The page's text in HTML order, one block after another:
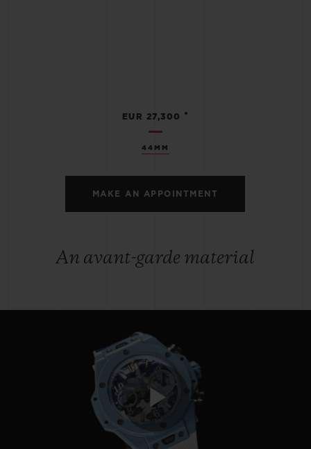
44MM
EUR 27,300 •
MAKE AN APPOINTMENT
An avant-garde material
Play